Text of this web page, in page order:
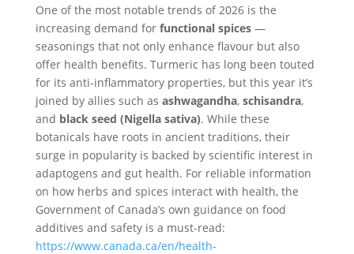
One of the most notable trends of 2026 is the
increasing demand for functional spices—
seasonings that not only enhance flavour but also
offer health benefits. Turmeric has long been touted
for its anti-inflammatory properties, but this year it’s
joined by allies such as ashwagandha, schisandra,
and black seed (Nigella sativa). While these
botanicals have roots in ancient traditions, their
surge in popularity is backed by scientific interest in
adaptogens and gut health. For reliable information
on how herbs and spices interact with health, the
Government of Canada’s own guidance on food
additives and safety is a must-read:
https://www.canada.ca/en/health-